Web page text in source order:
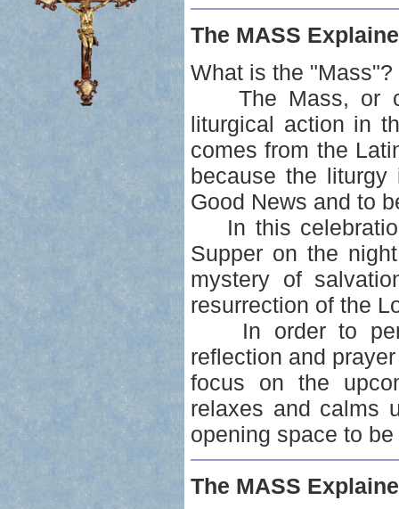
The MASS
What is the "Mass"?
The Mass, or
liturgical action in
comes from the
because the
Good News and to
In this
Supper on the
mystery of
resurrection of the
In order to
reflection and
focus on the
relaxes and calms
opening space to
The MASS